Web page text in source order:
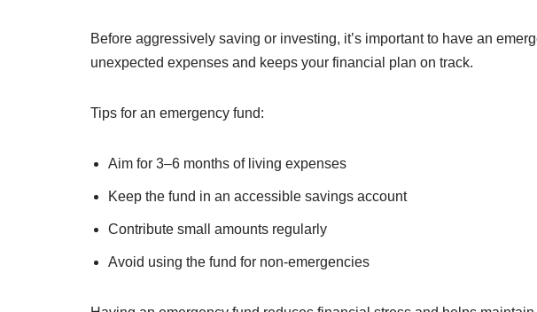
Before aggressively saving or investing, it’s important to have an
unexpected expenses and keeps your financial plan on track.
Tips for an emergency fund:
Aim for 3–6 months of living expenses
Keep the fund in an accessible savings account
Contribute small amounts regularly
Avoid using the fund for non-emergencies